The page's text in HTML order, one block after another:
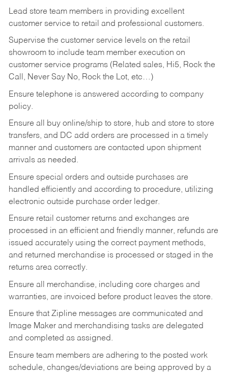
Lead store team members in providing excellent
customer service to retail and professional customers.
Supervise the customer service levels on the retail
showroom to include team member execution on
customer service programs (Related sales, Hi5, Rock the
Call, Never Say No, Rock the Lot, etc…)
Ensure telephone is answered according to company
policy.
Ensure all buy online/ship to store, hub and store to store
transfers, and DC add orders are processed in a timely
manner and customers are contacted upon shipment
arrivals as needed.
Ensure special orders and outside purchases are
handled efficiently and according to procedure, utilizing
electronic outside purchase order ledger.
Ensure retail customer returns and exchanges are
processed in an efficient and friendly manner, refunds are
issued accurately using the correct payment methods,
and returned merchandise is processed or staged in the
returns area correctly.
Ensure all merchandise, including core charges and
warranties, are invoiced before product leaves the store.
Ensure that Zipline messages are communicated and
Image Maker and merchandising tasks are delegated
and completed as assigned.
Ensure team members are adhering to the posted work
schedule, changes/deviations are being approved by a